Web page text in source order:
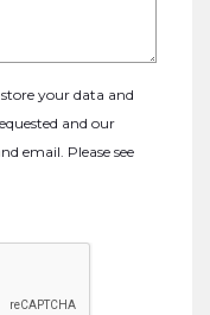
your data and
and our
email. Please see